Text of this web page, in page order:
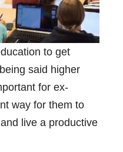
to get
said higher
for ex-
way for them to
live a productive